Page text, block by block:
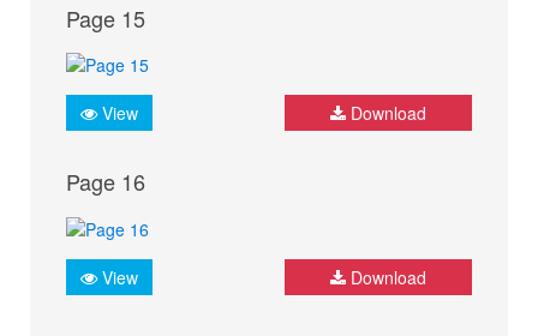
Page 15
View Download
Page 16
View Download